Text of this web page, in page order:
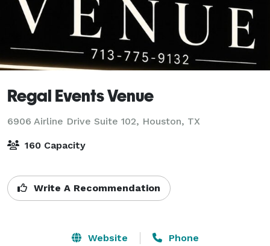
Regal Events Venue
6906 Airline Drive Suite 102, Houston, TX
160 Capacity
Write A Recommendation
Website Phone